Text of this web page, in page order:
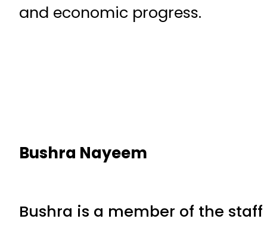
and economic progress.
Bushra Nayeem
Bushra is a member of the